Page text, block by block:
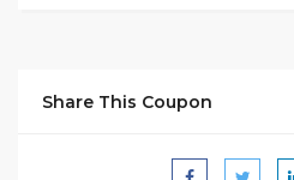
Share This Coupon